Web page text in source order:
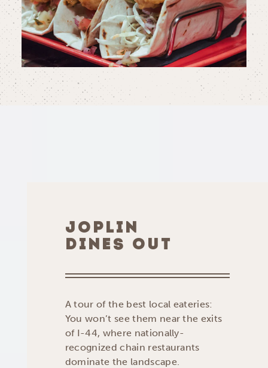
JOPLIN
DINES OUT
A tour of the best local eateries:
You won’t see them near the exits
of I-44, where nationally-
recognized chain restaurants
dominate the landscape.